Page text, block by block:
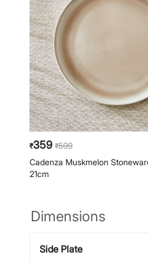
₹359 ₹599
Cadenza Muskmelon
21cm
Dimensions
Side Plate